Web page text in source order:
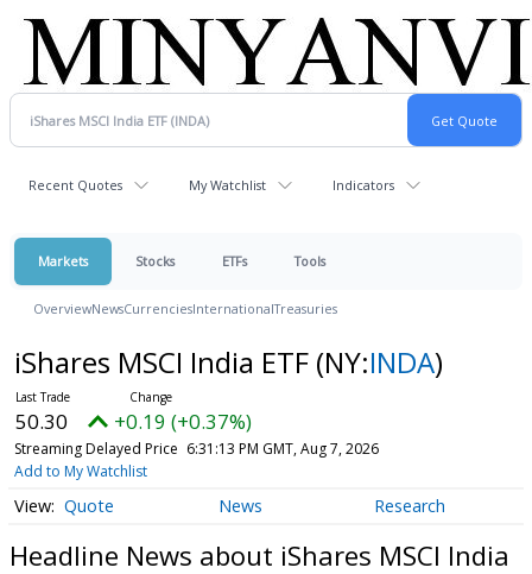
Recent Quotes My Watchlist Indicators
Markets Stocks ETFs Tools
OverviewNewsCurrenciesInternationalTreasuries
iShares MSCI India ETF (NY:INDA)
50.30 +0.19 (+0.37%)
Streaming Delayed Price 6:31:13 PM GMT, Aug 7, 2026
Add to My Watchlist
Quote News Research
Headline News about iShares MSCI India